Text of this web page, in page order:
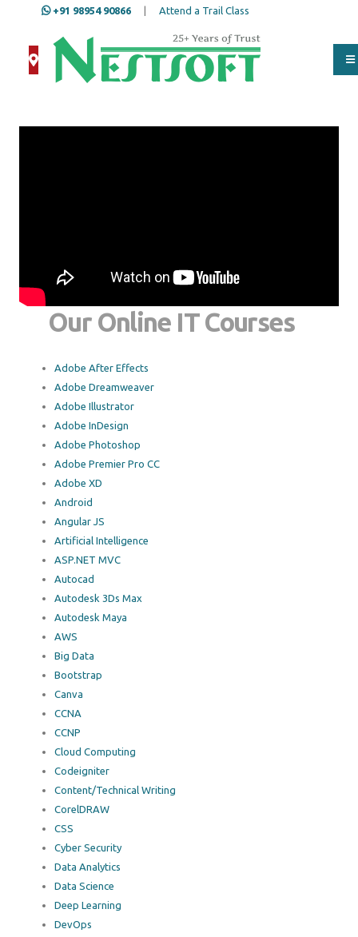
+91 98954 90866 Attend a Trail Class
Our Online IT Courses
Adobe After Effects
Adobe Dreamweaver
Adobe Illustrator
Adobe InDesign
Adobe Photoshop
Adobe Premier Pro CC
Adobe XD
Android
Angular JS
Artificial Intelligence
ASP.NET MVC
Autocad
Autodesk 3Ds Max
Autodesk Maya
AWS
Big Data
Bootstrap
Canva
CCNA
CCNP
Cloud Computing
Codeigniter
Content/Technical Writing
CorelDRAW
CSS
Cyber Security
Data Analytics
Data Science
Deep Learning
DevOps